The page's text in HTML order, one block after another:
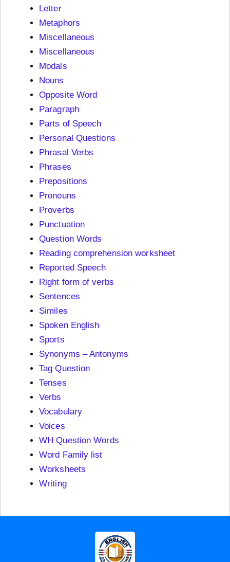
Letter
Metaphors
Miscellaneous
Miscellaneous
Modals
Nouns
Opposite Word
Paragraph
Parts of Speech
Personal Questions
Phrasal Verbs
Phrases
Prepositions
Pronouns
Proverbs
Punctuation
Question Words
Reading comprehension worksheet
Reported Speech
Right form of verbs
Sentences
Similes
Spoken English
Sports
Synonyms – Antonyms
Tag Question
Tenses
Verbs
Vocabulary
Voices
WH Question Words
Word Family list
Worksheets
Writing